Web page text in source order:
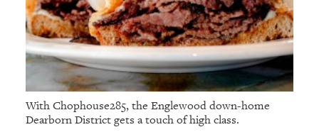
With Chophouse285, the Englewood down-home
Dearborn District gets a touch of high class.